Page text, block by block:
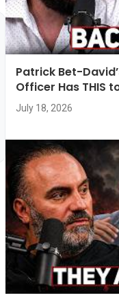
Patrick Bet-
Officer Has THIS
July 18, 2026